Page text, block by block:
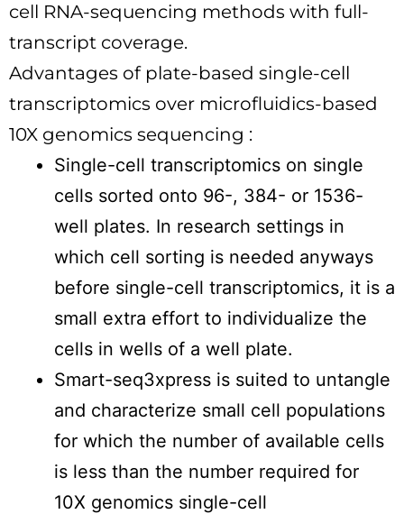
cell RNA-sequencing methods with full-
transcript coverage.
Advantages of plate-based single-cell
transcriptomics over microfluidics-based
10X genomics sequencing :
Single-cell transcriptomics on single
cells sorted onto 96-, 384- or 1536-
well plates. In research settings in
which cell sorting is needed anyways
before single-cell transcriptomics, it is a
small extra effort to individualize the
cells in wells of a well plate.
Smart-seq3xpress is suited to untangle
and characterize small cell populations
for which the number of available cells
is less than the number required for
10X genomics single-cell